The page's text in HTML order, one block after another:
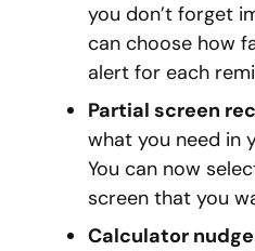
you don’t forget
can choose how
alert for each
Partial screen
what you need in
You can now
screen that you
Calculator